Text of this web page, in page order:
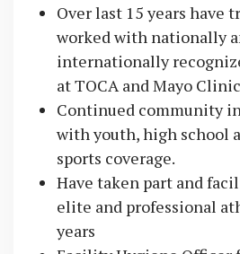
Over last 15 years have
worked with nationally
internationally
at TOCA and Mayo Clinic
Continued community
with youth, high school
sports coverage.
Have taken part and
elite and professional
years